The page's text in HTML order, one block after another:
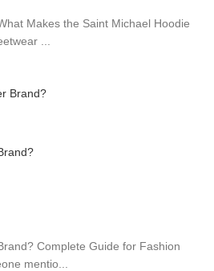
Makes the Saint Michael Hoodie
...
Complete Guide for Fashion
mentio...